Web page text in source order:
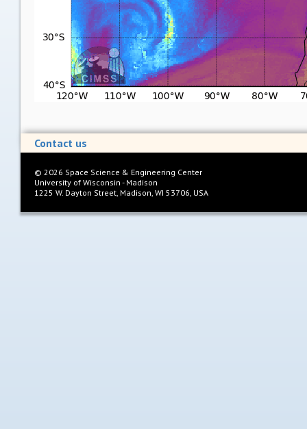
Contact us
© 2026 Space Science & Engineering Center
University of Wisconsin - Madison
1225 W. Dayton Street, Madison, WI 53706, USA